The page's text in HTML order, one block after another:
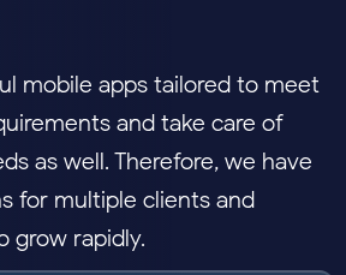
mobile apps tailored to meet
and take care of
as well. Therefore, we have
for multiple clients and
grow rapidly.